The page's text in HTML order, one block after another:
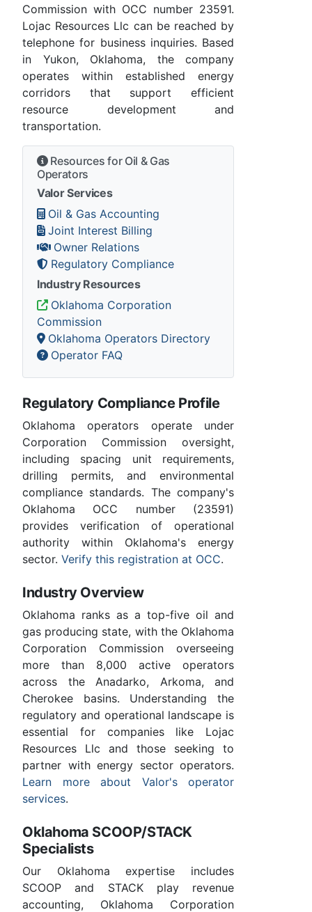
Commission with OCC number 23591.
Lojac Resources Llc can be reached by
telephone for business inquiries. Based
in Yukon, Oklahoma, the company
operates within established energy
corridors that support efficient
resource development and
transportation.
Resources for Oil & Gas
Operators
Valor Services
Oil & Gas Accounting
Joint Interest Billing
Owner Relations
Regulatory Compliance
Industry Resources
Oklahoma Corporation
Commission
Oklahoma Operators Directory
Operator FAQ
Regulatory Compliance Profile
Oklahoma operators operate under
Corporation Commission oversight,
including spacing unit requirements,
drilling permits, and environmental
compliance standards. The company's
Oklahoma OCC number (23591)
provides verification of operational
authority within Oklahoma's energy
sector. Verify this registration at OCC.
Industry Overview
Oklahoma ranks as a top-five oil and
gas producing state, with the Oklahoma
Corporation Commission overseeing
more than 8,000 active operators
across the Anadarko, Arkoma, and
Cherokee basins. Understanding the
regulatory and operational landscape is
essential for companies like Lojac
Resources Llc and those seeking to
partner with energy sector operators.
Learn more about Valor's operator
services.
Oklahoma SCOOP/STACK
Specialists
Our Oklahoma expertise includes
SCOOP and STACK play revenue
accounting, Oklahoma Corporation